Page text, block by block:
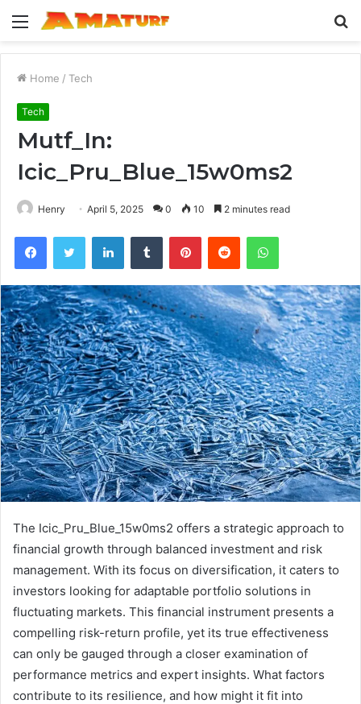
Menu
Home / Tech
Tech
Mutf_In:
Icic_Pru_Blue_15w0ms2
Henry April 5, 2025 0 10 2 minutes read
FacebookTwitter LinkedInTumblr PinterestReddit WhatsApp
The Icic_Pru_Blue_15w0ms2 offers a strategic approach to
financial growth through balanced investment and risk
management. With its focus on diversification, it caters to
investors looking for adaptable portfolio solutions in
fluctuating markets. This financial instrument presents a
compelling risk-return profile, yet its true effectiveness
can only be gauged through a closer examination of
performance metrics and expert insights. What factors
contribute to its resilience, and how might it fit into